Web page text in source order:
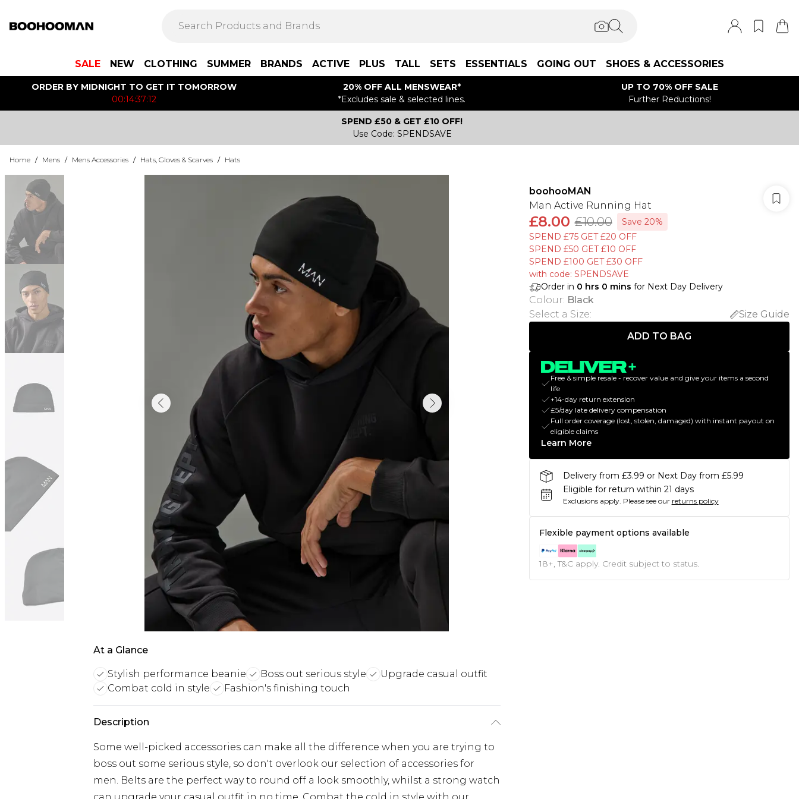
SALE NEW CLOTHING SUMMER BRANDS ACTIVE PLUS TALL SETS ESSENTIALS GOING OUT SHOES & ACCESSORIES
ORDER BY MIDNIGHT TO GET IT TOMORROW
00:14:37:12
20% OFF ALL MENSWEAR*
*Excludes sale & selected lines.
UP TO 70% OFF SALE
Further Reductions!
SPEND £50 & GET £10 OFF!
Use Code: SPENDSAVE
Home / Mens / Mens Accessories / Hats, Gloves & Scarves / Hats
At a Glance
Stylish performance beanie Boss out serious style
Upgrade casual outfit
Combat cold in style
Fashion's finishing touch
Description
Some well-picked accessories can make all the difference when you are trying to
boss out some serious style, so don't overlook our selection of accessories for
men. Belts are the perfect way to round off a look smoothly, whilst a strong watch
boohooMAN
Man Active Running Hat
£8.00 £10.00
Save 20%
SPEND £75 GET £20 OFF
SPEND £50 GET £10 OFF
SPEND £100 GET £30 OFF
with code: SPENDSAVE
Order in 0 hrs 0 mins for Next Day Delivery
Colour: Black
Select a Size:
Size Guide
ADD TO BAG
Free & simple resale - recover value and give your items a second
life
+14-day return extension
£5/day late delivery compensation
Full order coverage (lost, stolen, damaged) with instant payout on
eligible claims
Learn More
Delivery from £3.99 or Next Day from £5.99
Eligible for return within 21 days
Exclusions apply. Please see our returns policy
Flexible payment options available
18+, T&C apply. Credit subject to status.